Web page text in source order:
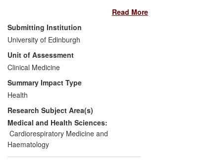
Significance:
is avoided in up to 500,000 people in the
UK alone, saving the NHS £169M p.a.
Known statin side-effects of myalgia or
hepatic dysfunction are avoided in 30,000
patients.
Beneficiaries:Patients with aortic
stenosis; the NHS and healthcare delivery
organisations, the economy.
Attribution:Newby and Boon, UoE,
Read More
Submitting Institution
University of Edinburgh
Unit of Assessment
Clinical Medicine
Summary Impact Type
Health
Research Subject Area(s)
Medical and Health Sciences:
Cardiorespiratory Medicine and
Haematology